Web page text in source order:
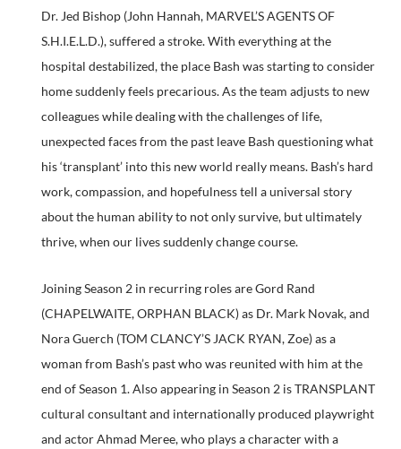
Dr. Jed Bishop (John Hannah, MARVEL’S AGENTS OF
S.H.I.E.L.D.), suffered a stroke. With everything at the
hospital destabilized, the place Bash was starting to consider
home suddenly feels precarious. As the team adjusts to new
colleagues while dealing with the challenges of life,
unexpected faces from the past leave Bash questioning what
his ‘transplant’ into this new world really means. Bash’s hard
work, compassion, and hopefulness tell a universal story
about the human ability to not only survive, but ultimately
thrive, when our lives suddenly change course.
Joining Season 2 in recurring roles are Gord Rand
(CHAPELWAITE, ORPHAN BLACK) as Dr. Mark Novak, and
Nora Guerch (TOM CLANCY’S JACK RYAN, Zoe) as a
woman from Bash’s past who was reunited with him at the
end of Season 1. Also appearing in Season 2 is TRANSPLANT
cultural consultant and internationally produced playwright
and actor Ahmad Meree, who plays a character with a